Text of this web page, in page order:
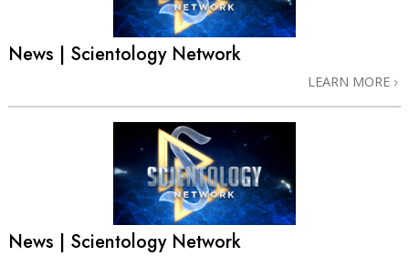
News | Scientology Network
LEARN MORE
News | Scientology Network